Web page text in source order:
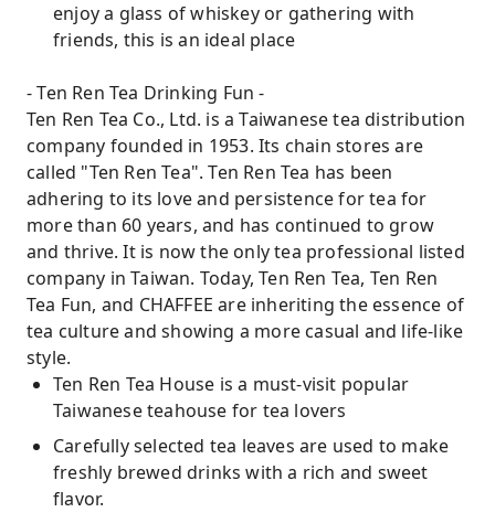
enjoy a glass of whiskey or gathering with
friends, this is an ideal place
- Ten Ren Tea Drinking Fun -
Ten Ren Tea Co., Ltd. is a Taiwanese tea distribution
company founded in 1953. Its chain stores are
called "Ten Ren Tea". Ten Ren Tea has been
adhering to its love and persistence for tea for
more than 60 years, and has continued to grow
and thrive. It is now the only tea professional listed
company in Taiwan. Today, Ten Ren Tea, Ten Ren
Tea Fun, and CHAFFEE are inheriting the essence of
tea culture and showing a more casual and life-like
style.
Ten Ren Tea House is a must-visit popular
Taiwanese teahouse for tea lovers
Carefully selected tea leaves are used to make
freshly brewed drinks with a rich and sweet
flavor.